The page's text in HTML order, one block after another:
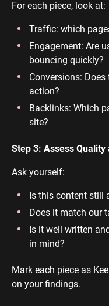
For each piece, look at:
Traffic: which
Engagement: Are
bouncing quickly?
Conversions:
action?
Backlinks: Which
site?
Step 3: Assess Quality
Ask yourself:
Is this content still
Does it match our
Is it well written
in mind?
Mark each piece as
on your findings.